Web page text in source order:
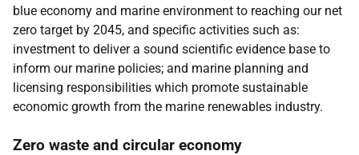
blue economy and marine environment to reaching our net
zero target by 2045, and specific activities such as:
investment to deliver a sound scientific evidence base to
inform our marine policies; and marine planning and
licensing responsibilities which promote sustainable
economic growth from the marine renewables industry.
Zero waste and circular economy